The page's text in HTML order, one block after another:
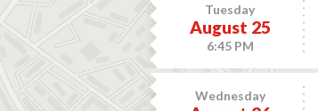
Tuesday
August 25
6:45 PM
Wednesday